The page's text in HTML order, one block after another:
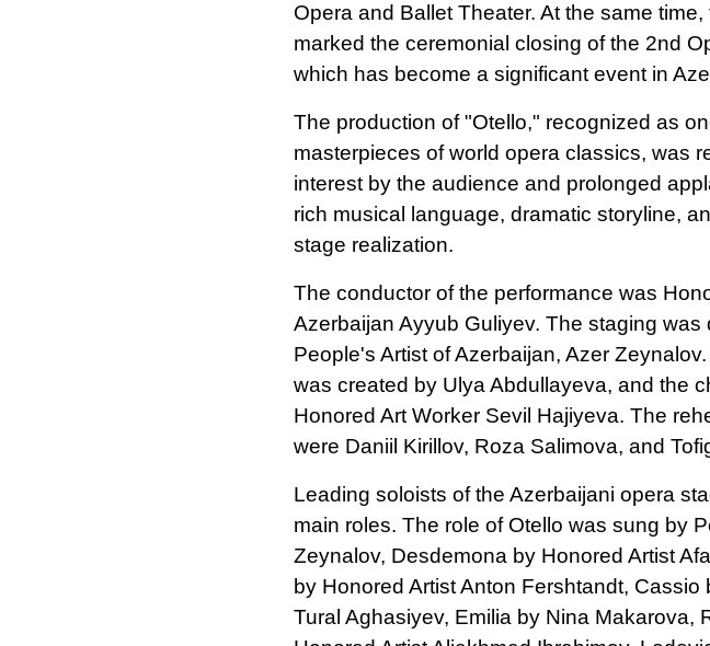
Opera and Ballet Theater. At the same time,
marked the ceremonial closing of the 2nd
which has become a significant event in
The production of "Otello," recognized as
masterpieces of world opera classics, was
interest by the audience and prolonged
rich musical language, dramatic storyline,
stage realization.
The conductor of the performance was
Azerbaijan Ayyub Guliyev. The staging was
People's Artist of Azerbaijan, Azer
was created by Ulya Abdullayeva, and the
Honored Art Worker Sevil Hajiyeva. The
were Daniil Kirillov, Roza Salimova, and
Leading soloists of the Azerbaijani opera
main roles. The role of Otello was sung by
Zeynalov, Desdemona by Honored Artist
by Honored Artist Anton Fershtandt, Cassio
Tural Aghasiyev, Emilia by Nina Makarova,